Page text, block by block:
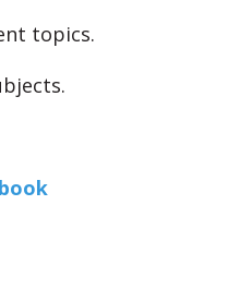
topics.